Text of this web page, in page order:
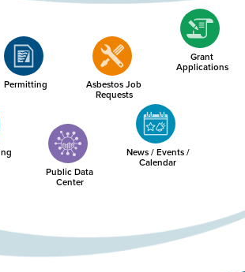
Permitting Asbestos Job
Requests
Grant
Applications
Public Data
Center
News / Events /
Calendar